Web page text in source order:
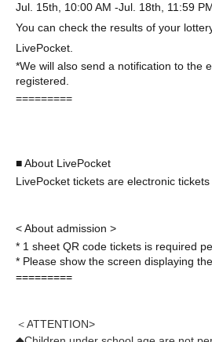
Jul. 15th, 10:00 AM -Jul. 18th, 11:59
You can check the results of your
LivePocket.
*We will also send a notification to the
registered.
=========
■ About LivePocket
LivePocket tickets are electronic tickets
< About admission >
* 1 sheet QR code tickets is required
* Please show the screen displaying
=========
＜ATTENTION>